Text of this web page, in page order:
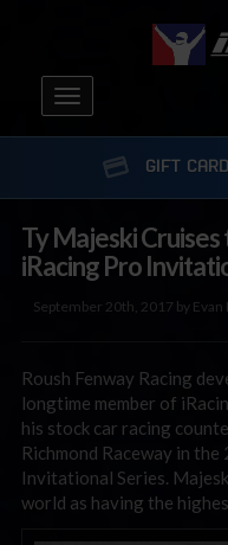
Toggle
navigation
GIFT
Ty Majeski
iRacing Pro
September 20th, 2017 by Evan
Roush Fenway Racing
longtime member of
his stock car racing
Richmond Raceway in the
Invitational Series.
world as having the